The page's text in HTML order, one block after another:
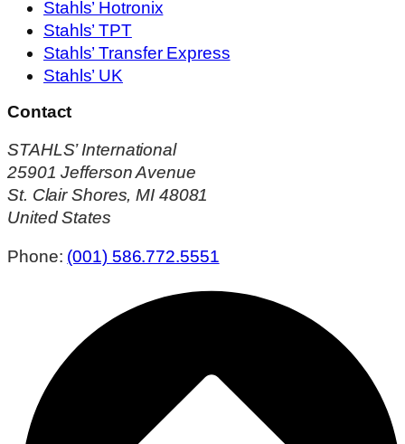
Stahls’ Hotronix
Stahls’ TPT
Stahls’ Transfer Express
Stahls’ UK
Contact
STAHLS’ International
25901 Jefferson Avenue
St. Clair Shores, MI 48081
United States
Phone: (001) 586.772.5551